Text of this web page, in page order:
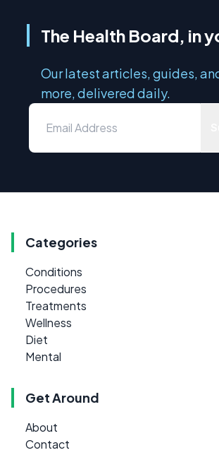
The Health Board, in
Our latest articles, guides,
more, delivered daily.
Categories
Conditions
Procedures
Treatments
Wellness
Diet
Mental
Get Around
About
Contact